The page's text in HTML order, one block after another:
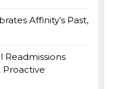
Affinity’s Past,
Readmissions
Proactive